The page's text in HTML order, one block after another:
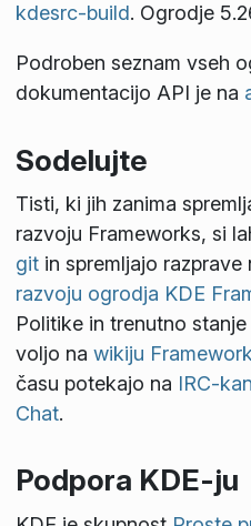
kdesrc-build. Ogrodje
Podroben seznam vseh
dokumentacijo API je na
Sodelujte
Tisti, ki jih zanima
razvoju Frameworks, si
gitin spremljajo razprave
razvoju ogrodja KDE
Politike in trenutno
voljo na wikiju
času potekajo na IRC-
Chat.
Podpora KDE-ju